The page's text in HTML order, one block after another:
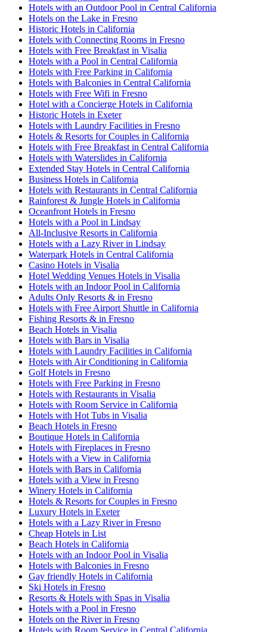
Hotels with an Outdoor Pool in Central California
Hotels on the Lake in Fresno
Historic Hotels in California
Hotels with Connecting Rooms in Fresno
Hotels with Free Breakfast in Visalia
Hotels with a Pool in Central California
Hotels with Free Parking in California
Hotels with Balconies in Central California
Hotels with Free Wifi in Fresno
Hotel with a Concierge Hotels in California
Historic Hotels in Exeter
Hotels with Laundry Facilities in Fresno
Hotels & Resorts for Couples in California
Hotels with Free Breakfast in Central California
Hotels with Waterslides in California
Extended Stay Hotels in Central California
Business Hotels in California
Hotels with Restaurants in Central California
Rainforest & Jungle Hotels in California
Oceanfront Hotels in Fresno
Hotels with a Pool in Lindsay
All-Inclusive Resorts in California
Hotels with a Lazy River in Lindsay
Waterpark Hotels in Central California
Casino Hotels in Visalia
Hotel Wedding Venues Hotels in Visalia
Hotels with an Indoor Pool in California
Adults Only Resorts & in Fresno
Hotels with Free Airport Shuttle in California
Fishing Resorts & in Fresno
Beach Hotels in Visalia
Hotels with Bars in Visalia
Hotels with Laundry Facilities in California
Hotels with Air Conditioning in California
Golf Hotels in Fresno
Hotels with Free Parking in Fresno
Hotels with Restaurants in Visalia
Hotels with Room Service in California
Hotels with Hot Tubs in Visalia
Beach Hotels in Fresno
Boutique Hotels in California
Hotels with Fireplaces in Fresno
Hotels with a View in California
Hotels with Bars in California
Hotels with a View in Fresno
Winery Hotels in California
Hotels & Resorts for Couples in Fresno
Luxury Hotels in Exeter
Hotels with a Lazy River in Fresno
Cheap Hotels in List
Beach Hotels in California
Hotels with an Indoor Pool in Visalia
Hotels with Balconies in Fresno
Gay friendly Hotels in California
Ski Hotels in Fresno
Resorts & Hotels with Spas in Visalia
Hotels with a Pool in Fresno
Hotels on the River in Fresno